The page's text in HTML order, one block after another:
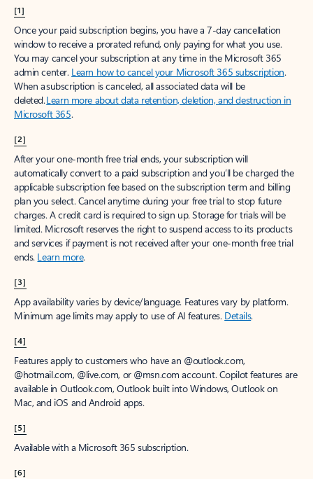
[1]
Once your paid subscription begins, you have a 7-day cancellation
window to receive a prorated refund, only paying for what you use.
You may cancel your subscription at any time in the Microsoft 365
admin center. Learn how to cancel your Microsoft 365 subscription.
When a subscription is canceled, all associated data will be
deleted.Learn more about data retention, deletion, and destruction in
Microsoft 365.
[2]
After your one-month free trial ends, your subscription will
automatically convert to a paid subscription and you’ll be charged the
applicable subscription fee based on the subscription term and billing
plan you select. Cancel anytime during your free trial to stop future
charges. A credit card is required to sign up. Storage for trials will be
limited. Microsoft reserves the right to suspend access to its products
and services if payment is not received after your one-month free trial
ends. Learn more.
[3]
App availability varies by device/language. Features vary by platform.
Minimum age limits may apply to use of AI features. Details.
[4]
Features apply to customers who have an @outlook.com,
@hotmail.com, @live.com, or @msn.com account. Copilot features are
available in Outlook.com, Outlook built into Windows, Outlook on
Mac, and iOS and Android apps.
[5]
Available with a Microsoft 365 subscription.
[6]